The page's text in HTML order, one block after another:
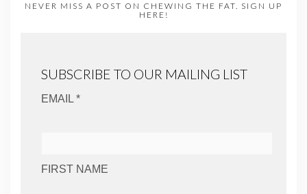
NEVER MISS A POST ON CHEWING THE FAT. SIGN UP
HERE!
SUBSCRIBE TO OUR MAILING LIST
EMAIL *
FIRST NAME